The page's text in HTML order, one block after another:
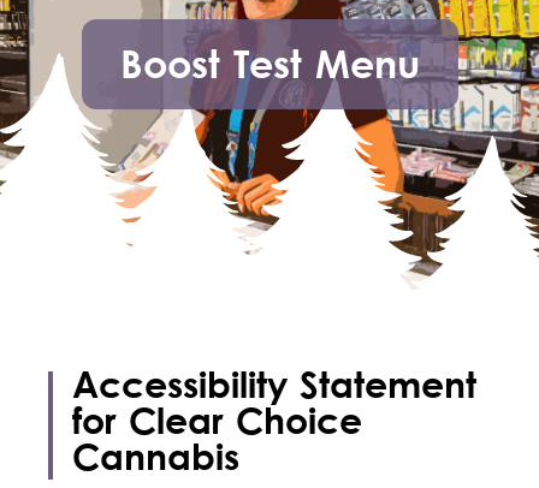
Boost Test Menu
Accessibility Statement
for Clear Choice
Cannabis